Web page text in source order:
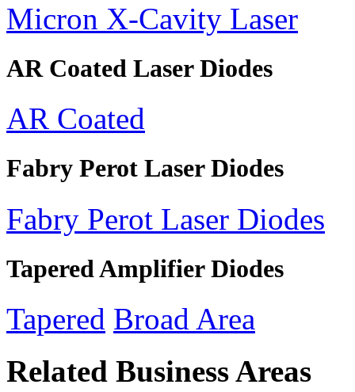
Micron X-Cavity Laser
AR Coated Laser Diodes
AR Coated
Fabry Perot Laser Diodes
Fabry Perot Laser Diodes
Tapered Amplifier Diodes
Tapered Broad Area
Related Business Areas